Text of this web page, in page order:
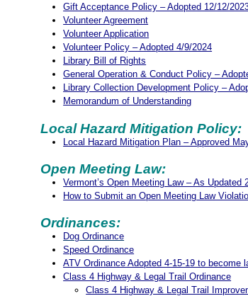
Gift Acceptance Policy – Adopted 12/12/
Volunteer Agreement
Volunteer Application
Volunteer Policy – Adopted 4/9/2024
Library Bill of Rights
General Operation & Conduct Policy –
Library Collection Development Policy –
Memorandum of Understanding
Local Hazard Mitigation Policy:
Local Hazard Mitigation Plan – Approved
Open Meeting Law:
Vermont’s Open Meeting Law – As Updated
How to Submit an Open Meeting Law
Ordinances:
Dog Ordinance
Speed Ordinance
ATV Ordinance Adopted 4-15-19 to become
Class 4 Highway & Legal Trail Ordinance
Class 4 Highway & Legal Trail